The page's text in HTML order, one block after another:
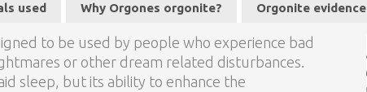
used Why Orgones orgonite? Orgonite evidence
to be used by people who experience bad
or other dream related disturbances.
sleep, but its ability to enhance the